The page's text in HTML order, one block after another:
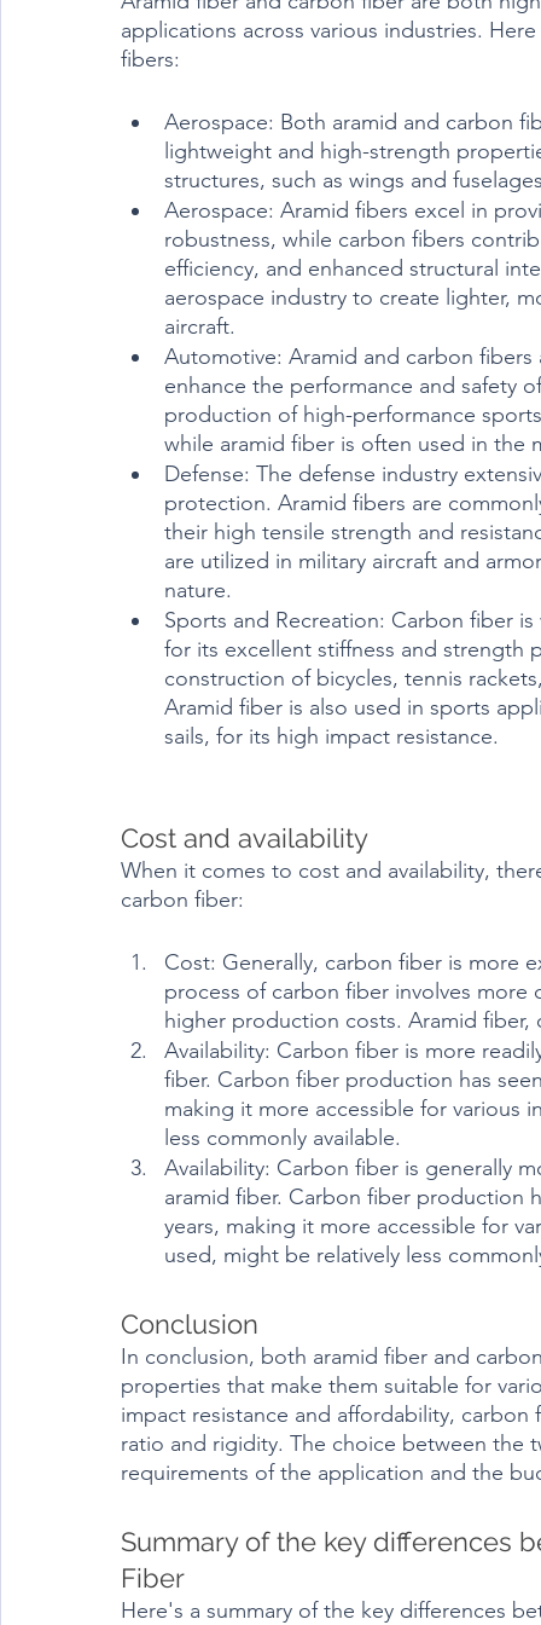
applications across various industries.
fibers:
Aerospace: Both aramid and carbon
lightweight and high-strength
structures, such as wings and
Aerospace: Aramid fibers excel in
robustness, while carbon fibers
efficiency, and enhanced structural
aerospace industry to create lighter,
aircraft.
Automotive: Aramid and carbon
enhance the performance and safety
production of high-performance
while aramid fiber is often used in the
Defense: The defense industry
protection. Aramid fibers are
their high tensile strength and
are utilized in military aircraft and
nature.
Sports and Recreation: Carbon fiber
for its excellent stiffness and
construction of bicycles, tennis
Aramid fiber is also used in sports
sails, for its high impact resistance.
When it comes to cost and availability,
carbon fiber:
Cost: Generally, carbon fiber is more
process of carbon fiber involves
higher production costs. Aramid
Availability: Carbon fiber is more
fiber. Carbon fiber production has
making it more accessible for various
less commonly available.
Availability: Carbon fiber is generally
aramid fiber. Carbon fiber production
years, making it more accessible for
used, might be relatively less
In conclusion, both aramid fiber and
properties that make them suitable for
impact resistance and affordability,
ratio and rigidity. The choice between
requirements of the application and the
Summary of the key differences
Fiber
Here's a summary of the key differences